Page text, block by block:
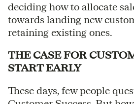
deciding how to allocate
towards landing new
retaining existing ones.
THE CASE FOR
START EARLY
These days, few people